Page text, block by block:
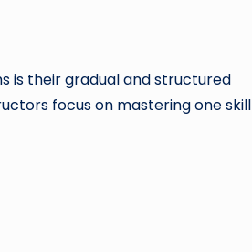
is their gradual and structured
focus on mastering one skill